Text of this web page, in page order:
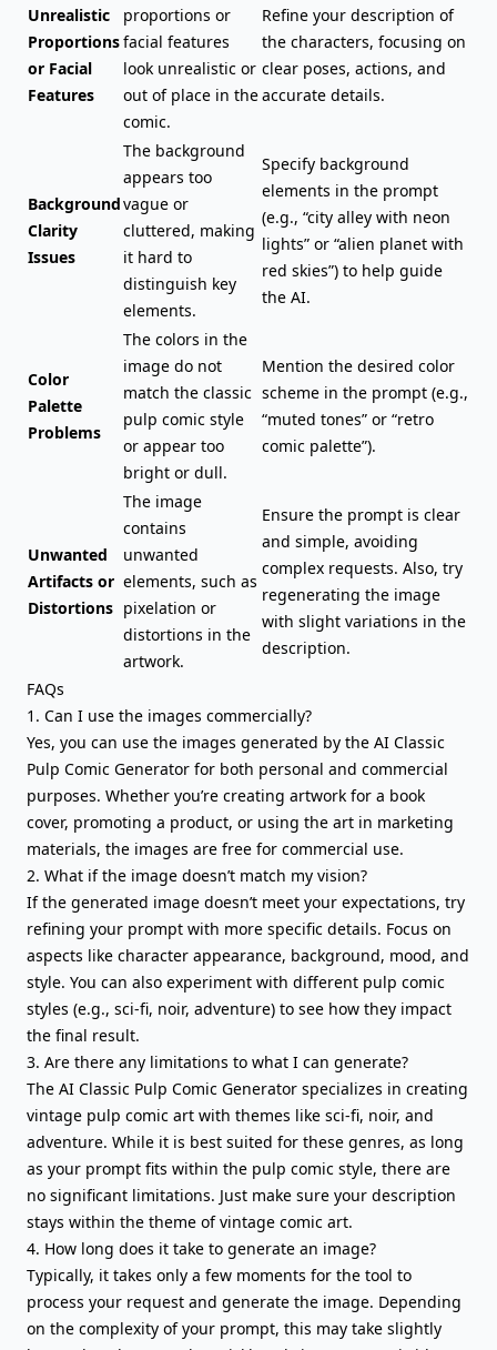
Unrealistic
Proportions
or Facial
Features
proportions or
facial features
look unrealistic or
out of place in the
comic.
Refine your description of
the characters, focusing on
clear poses, actions, and
accurate details.
Background
Clarity
Issues
The background
appears too
vague or
cluttered, making
it hard to
distinguish key
elements.
Specify background
elements in the prompt
(e.g., “city alley with neon
lights” or “alien planet with
red skies”) to help guide
the AI.
Color
Palette
Problems
The colors in the
image do not
match the classic
pulp comic style
or appear too
bright or dull.
Mention the desired color
scheme in the prompt (e.g.,
“muted tones” or “retro
comic palette”).
Unwanted
Artifacts or
Distortions
The image
contains
unwanted
elements, such as
pixelation or
distortions in the
artwork.
Ensure the prompt is clear
and simple, avoiding
complex requests. Also, try
regenerating the image
with slight variations in the
description.
FAQs
1. Can I use the images commercially?
Yes, you can use the images generated by the AI Classic
Pulp Comic Generator for both personal and commercial
purposes. Whether you’re creating artwork for a book
cover, promoting a product, or using the art in marketing
materials, the images are free for commercial use.
2. What if the image doesn’t match my vision?
If the generated image doesn’t meet your expectations, try
refining your prompt with more specific details. Focus on
aspects like character appearance, background, mood, and
style. You can also experiment with different pulp comic
styles (e.g., sci-fi, noir, adventure) to see how they impact
the final result.
3. Are there any limitations to what I can generate?
The AI Classic Pulp Comic Generator specializes in creating
vintage pulp comic art with themes like sci-fi, noir, and
adventure. While it is best suited for these genres, as long
as your prompt fits within the pulp comic style, there are
no significant limitations. Just make sure your description
stays within the theme of vintage comic art.
4. How long does it take to generate an image?
Typically, it takes only a few moments for the tool to
process your request and generate the image. Depending
on the complexity of your prompt, this may take slightly